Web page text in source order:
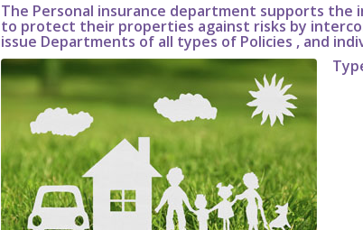
The Personal insurance department supports the
to protect their properties against risks by
issue Departments of all types of Policies , and